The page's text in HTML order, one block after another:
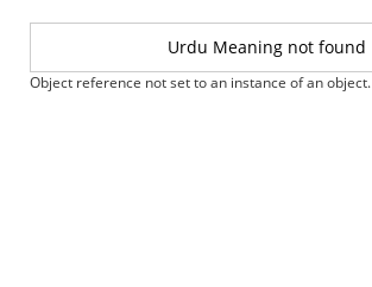
Urdu Meaning not found
Object reference not set to an instance of an object.